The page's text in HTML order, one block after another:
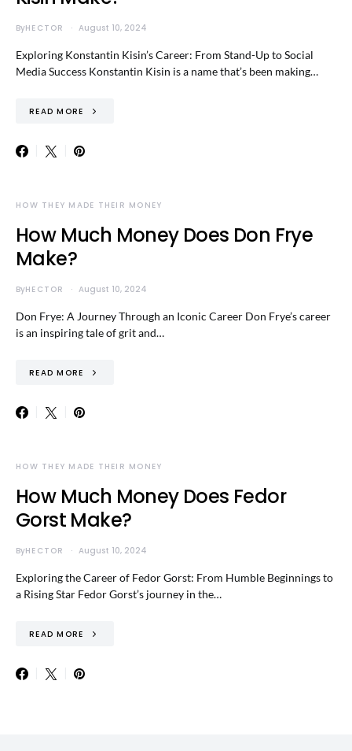
ByHECTOR August 10, 2024
Exploring Konstantin Kisin’s Career: From Stand-Up to Social
Media Success Konstantin Kisin is a name that’s been making…
READ MORE
HOW THEY MADE THEIR MONEY
How Much Money Does Don Frye
Make?
ByHECTOR August 10, 2024
Don Frye: A Journey Through an Iconic Career Don Frye’s career
is an inspiring tale of grit and…
READ MORE
HOW THEY MADE THEIR MONEY
How Much Money Does Fedor
Gorst Make?
ByHECTOR August 10, 2024
Exploring the Career of Fedor Gorst: From Humble Beginnings to
a Rising Star Fedor Gorst’s journey in the…
READ MORE